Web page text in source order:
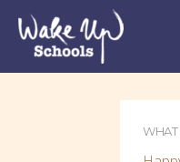
WHAT